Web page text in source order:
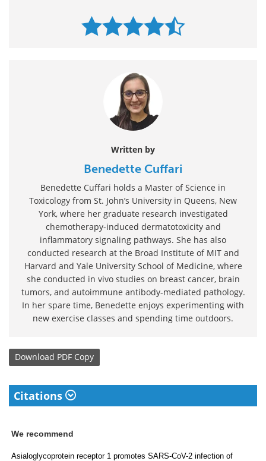
Written by
Benedette Cuffari
Benedette Cuffari holds a Master of Science in
Toxicology from St. John’s University in Queens, New
York, where her graduate research investigated
chemotherapy-induced dermatotoxicity and
inflammatory signaling pathways. She has also
conducted research at the Broad Institute of MIT and
Harvard and Yale University School of Medicine, where
she conducted in vivo studies on breast cancer, brain
tumors, and autoimmune antibody-mediated pathology.
In her spare time, Benedette enjoys experimenting with
new exercise classes and spending time outdoors.
Download PDF Copy
Citations
We recommend
Asialoglycoprotein receptor 1 promotes SARS-CoV-2 infection of